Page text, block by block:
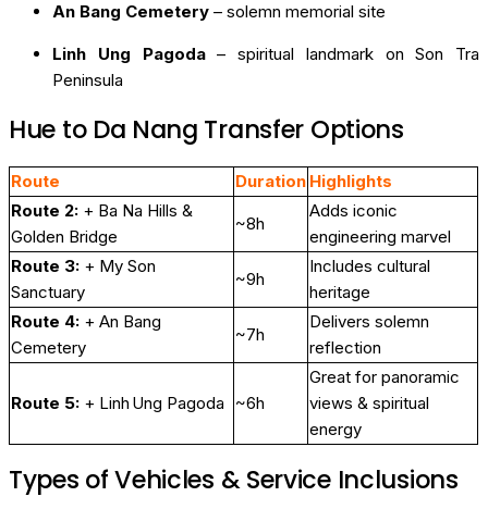
An Bang Cemetery – solemn memorial site
Linh Ung Pagoda– spiritual landmark on Son Tra
Peninsula
Hue to Da Nang Transfer Options
Route Duration Highlights
Route 2: + Ba Na Hills &
Golden Bridge
~8h
Adds iconic
engineering marvel
Route 3: + My Son
Sanctuary
~9h
Includes cultural
heritage
Route 4: + An Bang
Cemetery
~7h
Delivers solemn
reflection
Route 5: + Linh Ung Pagoda ~6h
Great for panoramic
views & spiritual
energy
Types of Vehicles & Service Inclusions